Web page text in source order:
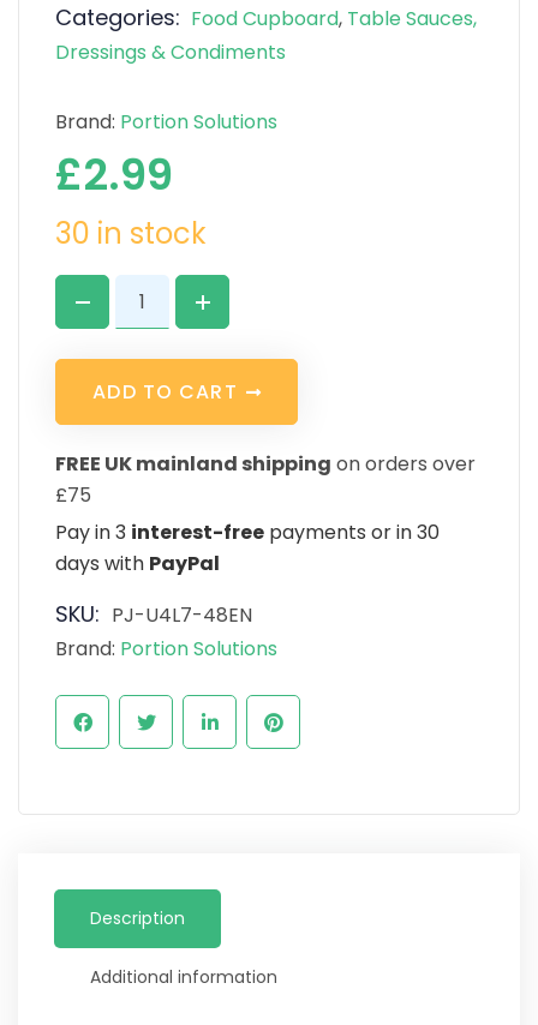
Categories: Food Cupboard, Table Sauces,
Dressings & Condiments
Brand: Portion Solutions
£2.99
30 in stock
ADD TO CART
FREE UK mainland shipping on orders over
£75
Pay in 3 interest-free payments or in 30
days with PayPal
SKU: PJ-U4L7-48EN
Brand: Portion Solutions
Description
Additional information